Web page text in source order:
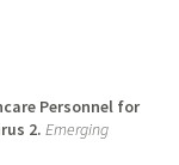
Personnel for
2. Emerging